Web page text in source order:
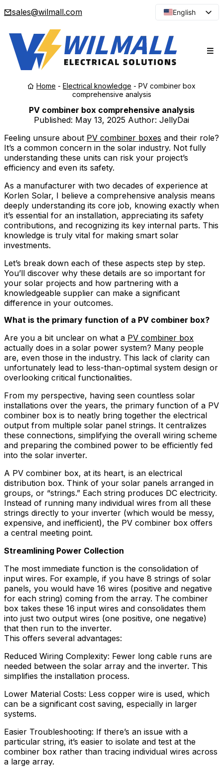
sales@wilmall.com
English
Spanish
Japanese
Korean
Russian
Home - Electrical knowledge - PV combiner box
comprehensive analysis
PV combiner box comprehensive analysis
Published: May 13, 2025 Author: JellyDai
Feeling unsure about PV combiner boxes and their role?
It’s a common concern in the solar industry. Not fully
understanding these units can risk your project’s
efficiency and even its safety.
As a manufacturer with two decades of experience at
Korlen Solar, I believe a comprehensive analysis means
deeply understanding its core job, knowing exactly when
it’s essential for an installation, appreciating its safety
contributions, and recognizing its key internal parts. This
knowledge is truly vital for making smart solar
investments.
Let’s break down each of these aspects step by step.
You’ll discover why these details are so important for
your solar projects and how partnering with a
knowledgeable supplier can make a significant
difference in your outcomes.
What is the primary function of a PV combiner box?
Are you a bit unclear on what a PV combiner box
actually does in a solar power system? Many people
are, even those in the industry. This lack of clarity can
unfortunately lead to less-than-optimal system design or
overlooking critical functionalities.
From my perspective, having seen countless solar
installations over the years, the primary function of a PV
combiner box is to neatly bring together the electrical
output from multiple solar panel strings. It centralizes
these connections, simplifying the overall wiring scheme
and preparing the combined power to be efficiently fed
into the solar inverter.
A PV combiner box, at its heart, is an electrical
distribution box. Think of your solar panels arranged in
groups, or “strings.” Each string produces DC electricity.
Instead of running many individual wires from all these
strings directly to your inverter (which would be messy,
expensive, and inefficient), the PV combiner box offers
a central meeting point.
Streamlining Power Collection
The most immediate function is the consolidation of
input wires. For example, if you have 8 strings of solar
panels, you would have 16 wires (positive and negative
for each string) coming from the array. The combiner
box takes these 16 input wires and consolidates them
into just two output wires (one positive, one negative)
that then run to the inverter.
This offers several advantages:
Reduced Wiring Complexity: Fewer long cable runs are
needed between the solar array and the inverter. This
simplifies the installation process.
Lower Material Costs: Less copper wire is used, which
can be a significant cost saving, especially in larger
systems.
Easier Troubleshooting: If there’s an issue with a
particular string, it’s easier to isolate and test at the
combiner box rather than tracing individual wires across
a large array.